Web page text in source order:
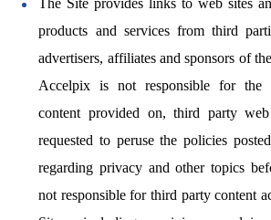
The Site provides links to web sites
products and services from third
advertisers, affiliates and sponsors of
Accelpix is not responsible for the
content provided on, third party
requested to peruse the policies
regarding privacy and other topics
not responsible for third party content